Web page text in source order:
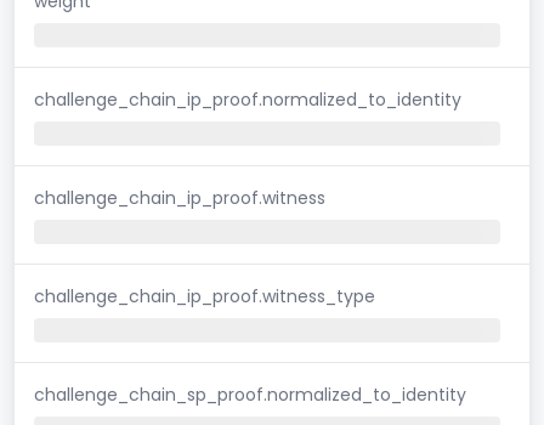
challenge_chain_ip_proof.normalized_to_identity
challenge_chain_ip_proof.witness
challenge_chain_ip_proof.witness_type
challenge_chain_sp_proof.normalized_to_identity